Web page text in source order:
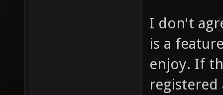
I don't
is a
enjoy. If